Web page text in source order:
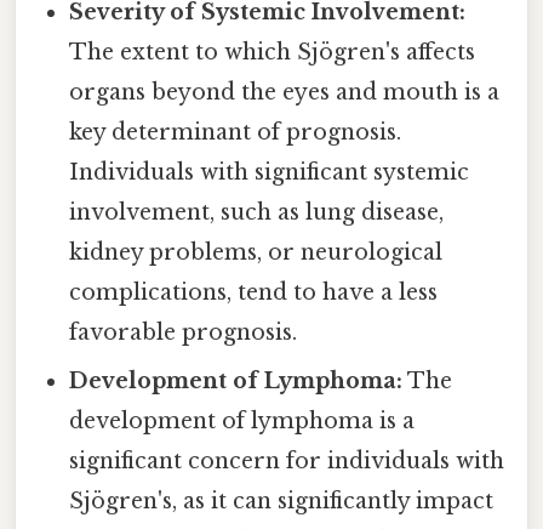
Severity of Systemic Involvement:
The extent to which Sjögren's affects
organs beyond the eyes and mouth is a
key determinant of prognosis.
Individuals with significant systemic
involvement, such as lung disease,
kidney problems, or neurological
complications, tend to have a less
favorable prognosis.
Development of Lymphoma: The
development of lymphoma is a
significant concern for individuals with
Sjögren's, as it can significantly impact